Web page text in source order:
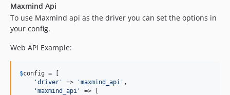
Maxmind Api
To use Maxmind api as the driver you can set the options in
your config.
Web API Example:
$config = [
'driver ' => 'maxmind_api ' ,
'maxmind_api '
=> [